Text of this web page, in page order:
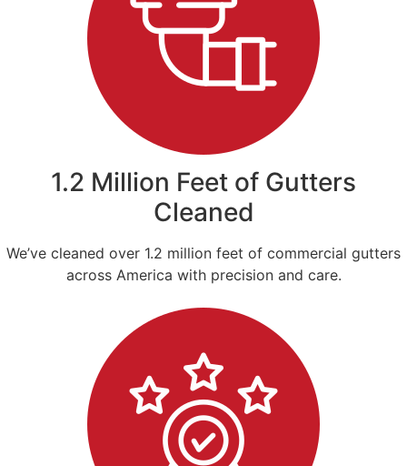
1.2 Million Feet of Gutters
Cleaned
We’ve cleaned over 1.2 million feet of commercial gutters
across America with precision and care.